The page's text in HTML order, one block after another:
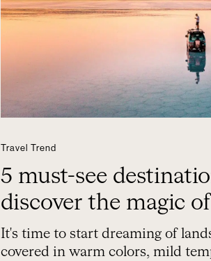
Travel Trend
5 must-see
discover the magic of
autumn
It's time to start dreaming of
covered in warm colors, mild